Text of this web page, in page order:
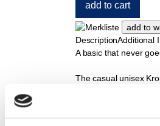
DescriptionAdditional
A basic that never
The casual unisex
comfortable to wear